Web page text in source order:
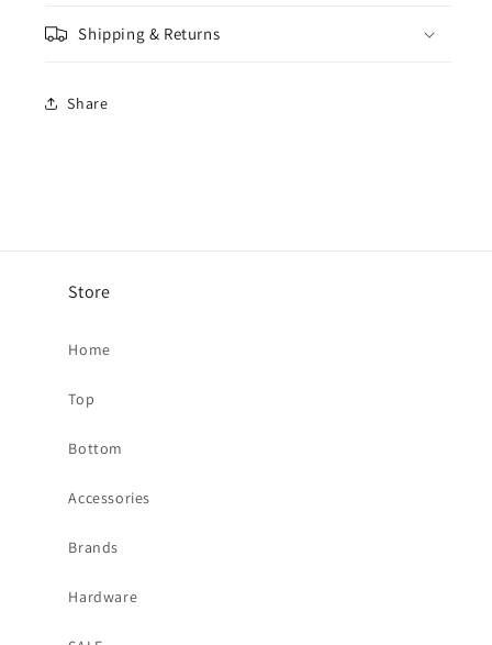
Shipping & Returns
Share
Store
Home
Top
Bottom
Accessories
Brands
Hardware